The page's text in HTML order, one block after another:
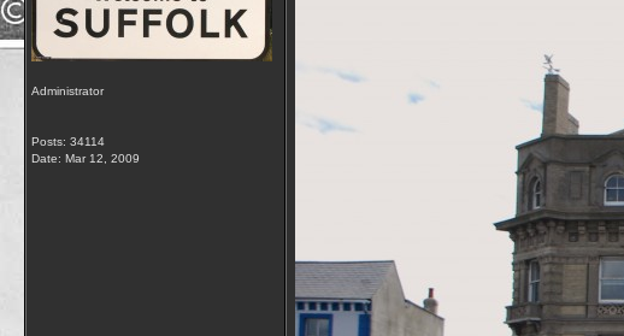
Administrator
Posts: 34114
Date: Mar 12, 2009